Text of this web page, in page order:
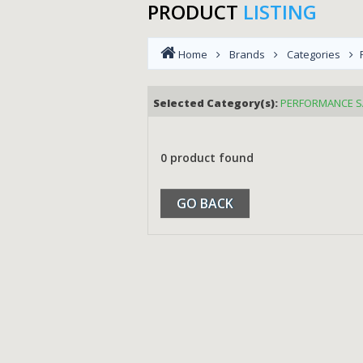
PRODUCT LISTING
Home Brands Categories
Selected Category(s): PERFORMANCE
0 product found
GO BACK